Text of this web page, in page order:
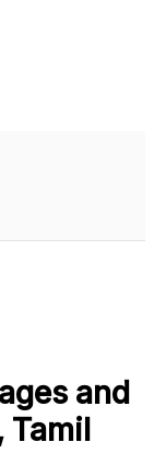
and